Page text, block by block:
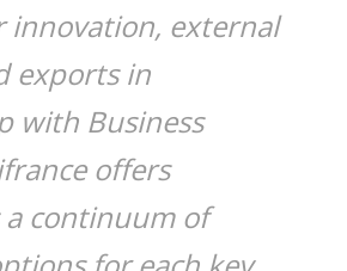
innovation, external
exports in
with Business
offers
a continuum of